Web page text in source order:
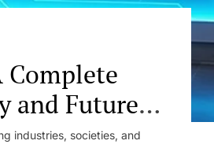
and Future
industries, societies, and